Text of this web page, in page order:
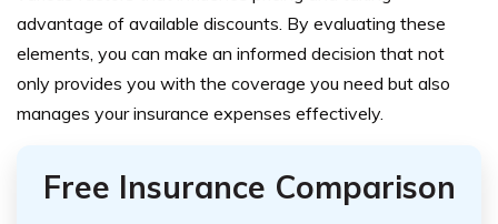
advantage of available discounts. By evaluating these
elements, you can make an informed decision that not
only provides you with the coverage you need but also
manages your insurance expenses effectively.
Free Insurance Comparison